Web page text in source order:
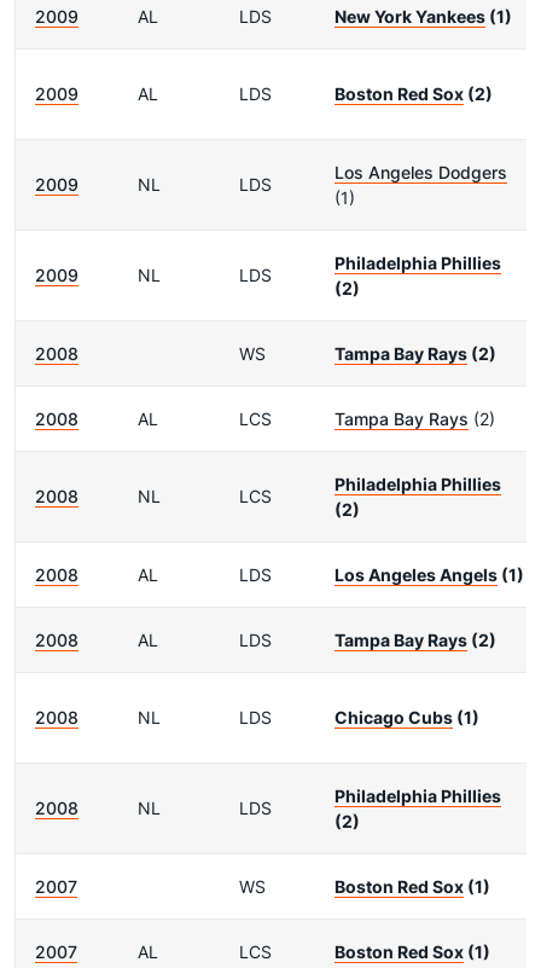
2009 AL LDS New York Yankees (1)
2009 AL LDS Boston Red Sox (2)
2009 NL LDS
Los Angeles Dodgers
(1)
2009 NL LDS
Philadelphia Phillies
(2)
2008 WS Tampa Bay Rays (2)
2008 AL LCS Tampa Bay Rays (2)
2008 NL LCS
Philadelphia Phillies
(2)
2008 AL LDS Los Angeles Angels (1)
2008 AL LDS Tampa Bay Rays (2)
2008 NL LDS Chicago Cubs (1)
2008 NL LDS
Philadelphia Phillies
(2)
2007 WS Boston Red Sox (1)
2007 AL LCS Boston Red Sox (1)